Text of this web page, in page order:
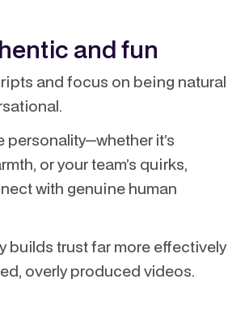
and fun
and focus on being natural
personality—whether it’s
or your team’s quirks,
with genuine human
builds trust far more effectively
overly produced videos.